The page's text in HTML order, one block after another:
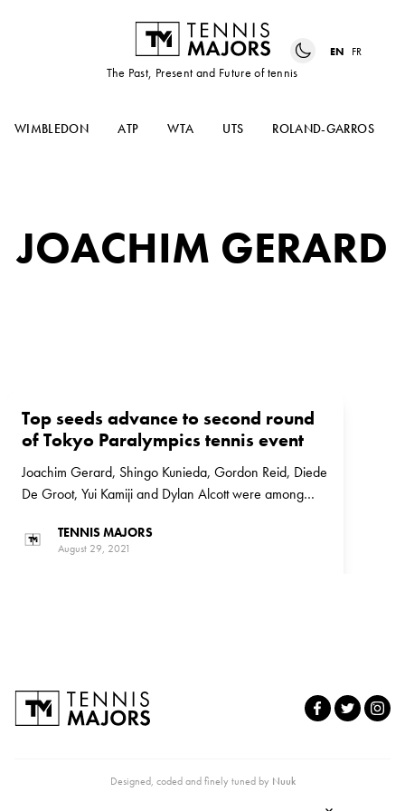
The Past, Present and Future of tennis
EN FR
WIMBLEDON ATP WTA UTS ROLAND-GARROS
JOACHIM GERARD
Top seeds advance to second round
of Tokyo Paralympics tennis event
Joachim Gerard, Shingo Kunieda, Gordon Reid, Diede
De Groot, Yui Kamiji and Dylan Alcott were among
Tokyo Paralympics tennis event
TENNIS MAJORS
August 29, 2021
Designed, coded and finely tuned by Nuuk